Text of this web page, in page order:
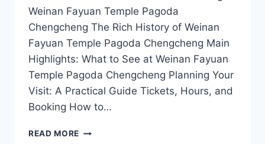
Weinan Fayuan Temple Pagoda
Chengcheng The Rich History of Weinan
Fayuan Temple Pagoda Chengcheng Main
Highlights: What to See at Weinan Fayuan
Temple Pagoda Chengcheng Planning Your
Visit: A Practical Guide Tickets, Hours, and
Booking How to…
READ MORE CULTURAL